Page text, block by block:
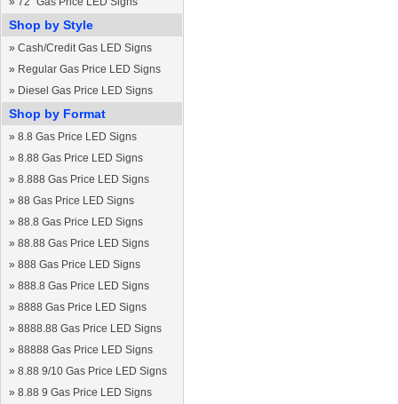
Shop by Style
» Cash/Credit Gas LED Signs
» Regular Gas Price LED Signs
» Diesel Gas Price LED Signs
Shop by Format
» 8.8 Gas Price LED Signs
» 8.88 Gas Price LED Signs
» 8.888 Gas Price LED Signs
» 88 Gas Price LED Signs
» 88.8 Gas Price LED Signs
» 88.88 Gas Price LED Signs
» 888 Gas Price LED Signs
» 888.8 Gas Price LED Signs
» 8888 Gas Price LED Signs
» 8888.88 Gas Price LED Signs
» 88888 Gas Price LED Signs
» 8.88 9/10 Gas Price LED Signs
» 8.88 9 Gas Price LED Signs